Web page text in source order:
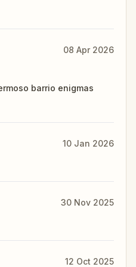
08 Apr 2026
barrio enigmas
10 Jan 2026
30 Nov 2025
12 Oct 2025